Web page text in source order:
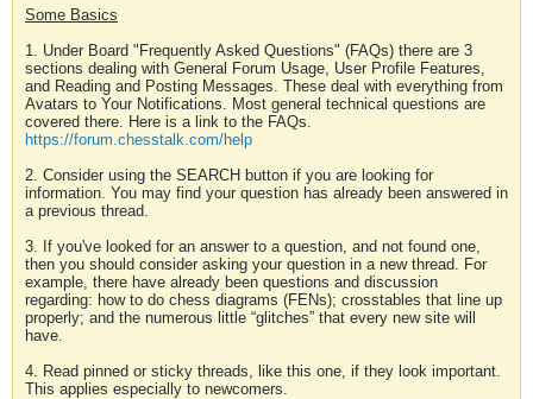
Some Basics
1. Under Board "Frequently Asked Questions" (FAQs) there are 3
sections dealing with General Forum Usage, User Profile Features,
and Reading and Posting Messages. These deal with everything from
Avatars to Your Notifications. Most general technical questions are
covered there. Here is a link to the FAQs.
https://forum.chesstalk.com/help
2. Consider using the SEARCH button if you are looking for
information. You may find your question has already been answered in
a previous thread.
3. If you've looked for an answer to a question, and not found one,
then you should consider asking your question in a new thread. For
example, there have already been questions and discussion
regarding: how to do chess diagrams (FENs); crosstables that line up
properly; and the numerous little “glitches” that every new site will
have.
4. Read pinned or sticky threads, like this one, if they look important.
This applies especially to newcomers.